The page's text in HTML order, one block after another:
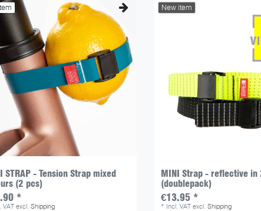
STRAP - Tension Strap mixed
(2 pcs)
*
VAT excl.Shipping
New item
MINI Strap - reflective in
(doublepack)
€13.95 *
* Incl. VAT excl.Shipping